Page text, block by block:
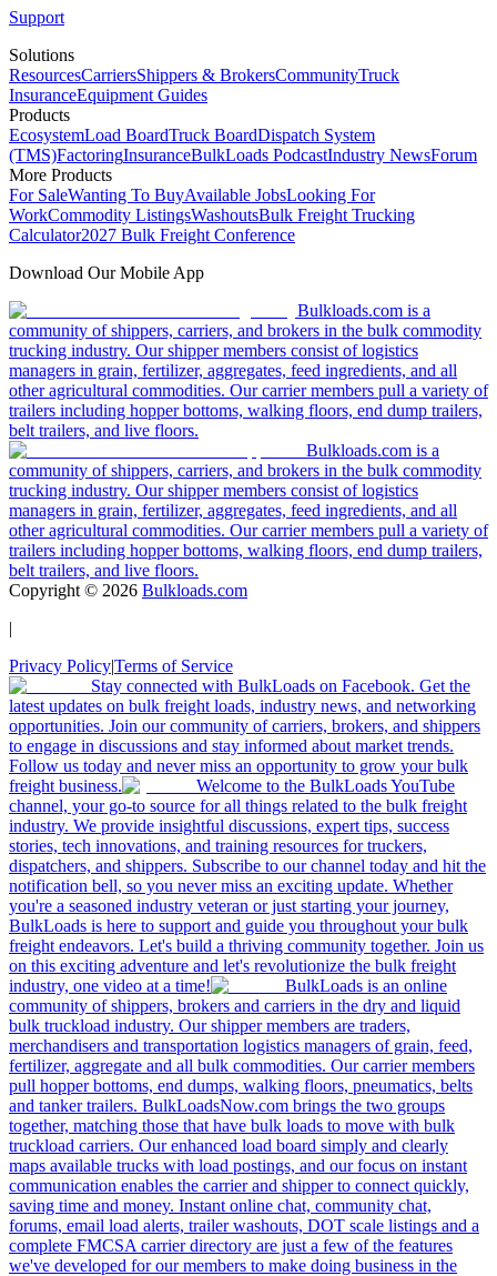
Support
Solutions
ResourcesCarriersShippers & BrokersCommunityTruck
InsuranceEquipment Guides
Products
EcosystemLoad BoardTruck BoardDispatch System
(TMS)FactoringInsuranceBulkLoads PodcastIndustry NewsForum
More Products
For SaleWanting To BuyAvailable JobsLooking For
WorkCommodity ListingsWashoutsBulk Freight Trucking
Calculator2027 Bulk Freight Conference
Download Our Mobile App
Bulkloads.com is a
community of shippers, carriers, and brokers in the bulk commodity
trucking industry. Our shipper members consist of logistics
managers in grain, fertilizer, aggregates, feed ingredients, and all
other agricultural commodities. Our carrier members pull a variety of
trailers including hopper bottoms, walking floors, end dump trailers,
belt trailers, and live floors.
Bulkloads.com is a
community of shippers, carriers, and brokers in the bulk commodity
trucking industry. Our shipper members consist of logistics
managers in grain, fertilizer, aggregates, feed ingredients, and all
other agricultural commodities. Our carrier members pull a variety of
trailers including hopper bottoms, walking floors, end dump trailers,
belt trailers, and live floors.
Copyright © 2026 Bulkloads.com
|
Privacy Policy|Terms of Service
Stay connected with BulkLoads on Facebook. Get the
latest updates on bulk freight loads, industry news, and networking
opportunities. Join our community of carriers, brokers, and shippers
to engage in discussions and stay informed about market trends.
Follow us today and never miss an opportunity to grow your bulk
freight business.
Welcome to the BulkLoads YouTube
channel, your go-to source for all things related to the bulk freight
industry. We provide insightful discussions, expert tips, success
stories, tech innovations, and training resources for truckers,
dispatchers, and shippers. Subscribe to our channel today and hit the
notification bell, so you never miss an exciting update. Whether
you're a seasoned industry veteran or just starting your journey,
BulkLoads is here to support and guide you throughout your bulk
freight endeavors. Let's build a thriving community together. Join us
on this exciting adventure and let's revolutionize the bulk freight
industry, one video at a time!
BulkLoads is an online
community of shippers, brokers and carriers in the dry and liquid
bulk truckload industry. Our shipper members are traders,
merchandisers and transportation logistics managers of grain, feed,
fertilizer, aggregate and all bulk commodities. Our carrier members
pull hopper bottoms, end dumps, walking floors, pneumatics, belts
and tanker trailers. BulkLoadsNow.com brings the two groups
together, matching those that have bulk loads to move with bulk
truckload carriers. Our enhanced load board simply and clearly
maps available trucks with load postings, and our focus on instant
communication enables the carrier and shipper to connect quickly,
saving time and money. Instant online chat, community chat,
forums, email load alerts, trailer washouts, DOT scale listings and a
complete FMCSA carrier directory are just a few of the features
we've developed for our members to make doing business in the